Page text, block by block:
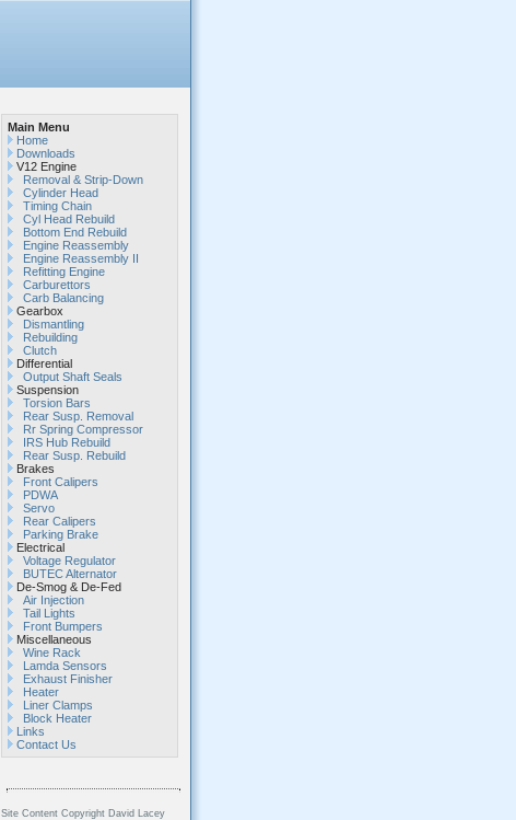
Main Menu
Home
Downloads
V12 Engine
Removal & Strip-Down
Cylinder Head
Timing Chain
Cyl Head Rebuild
Bottom End Rebuild
Engine Reassembly
Engine Reassembly II
Refitting Engine
Carburettors
Carb Balancing
Gearbox
Dismantling
Rebuilding
Clutch
Differential
Output Shaft Seals
Suspension
Torsion Bars
Rear Susp. Removal
Rr Spring Compressor
IRS Hub Rebuild
Rear Susp. Rebuild
Brakes
Front Calipers
PDWA
Servo
Rear Calipers
Parking Brake
Electrical
Voltage Regulator
BUTEC Alternator
De-Smog & De-Fed
Air Injection
Tail Lights
Front Bumpers
Miscellaneous
Wine Rack
Lamda Sensors
Exhaust Finisher
Heater
Liner Clamps
Block Heater
Links
Contact Us
Site Content Copyright David Lacey